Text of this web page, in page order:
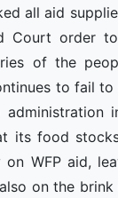
all aid
Court order
of the
to fail
its food
WFP aid,
on the